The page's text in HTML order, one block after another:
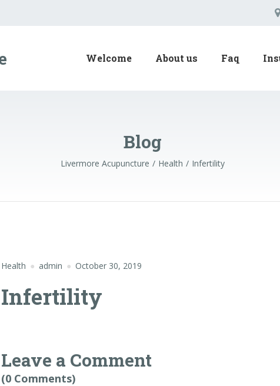
Welcome About us Faq
Blog
Livermore Acupuncture Health Infertility
Health admin October 30, 2019
Infertility
Leave a Comment
(0 Comments)